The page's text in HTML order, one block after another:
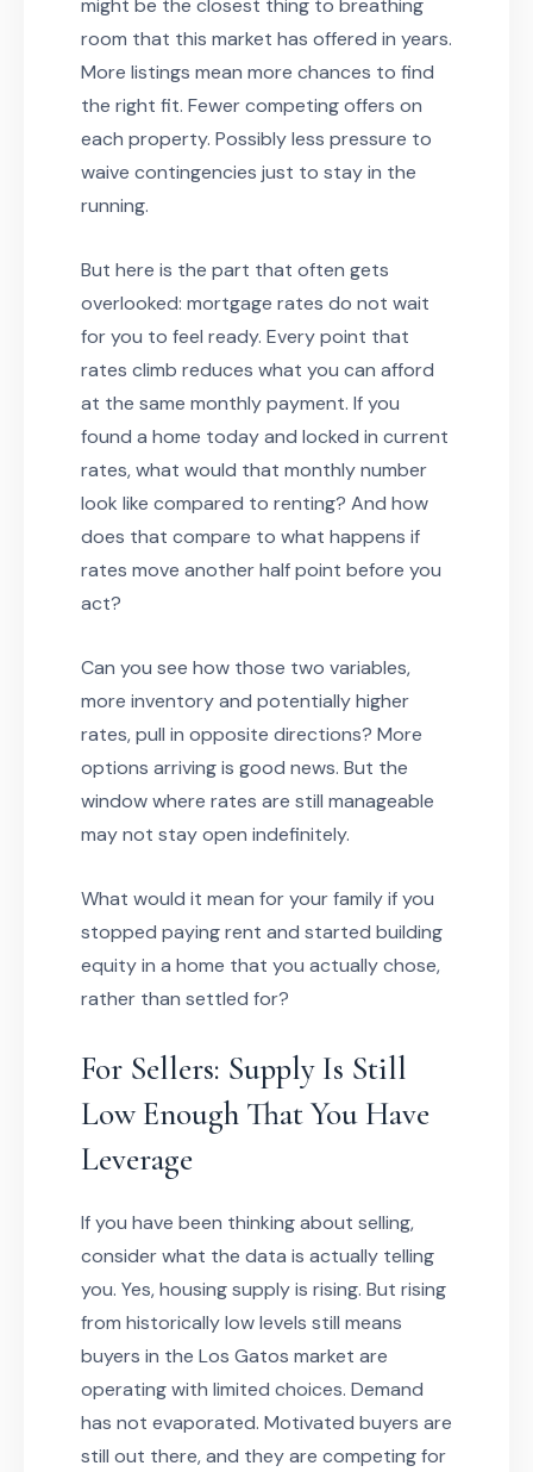
might be the closest thing to breathing
room that this market has offered in years.
More listings mean more chances to find
the right fit. Fewer competing offers on
each property. Possibly less pressure to
waive contingencies just to stay in the
running.
But here is the part that often gets
overlooked: mortgage rates do not wait
for you to feel ready. Every point that
rates climb reduces what you can afford
at the same monthly payment. If you
found a home today and locked in current
rates, what would that monthly number
look like compared to renting? And how
does that compare to what happens if
rates move another half point before you
act?
Can you see how those two variables,
more inventory and potentially higher
rates, pull in opposite directions? More
options arriving is good news. But the
window where rates are still manageable
may not stay open indefinitely.
What would it mean for your family if you
stopped paying rent and started building
equity in a home that you actually chose,
rather than settled for?
For Sellers: Supply Is Still
Low Enough That You Have
Leverage
If you have been thinking about selling,
consider what the data is actually telling
you. Yes, housing supply is rising. But rising
from historically low levels still means
buyers in the Los Gatos market are
operating with limited choices. Demand
has not evaporated. Motivated buyers are
still out there, and they are competing for